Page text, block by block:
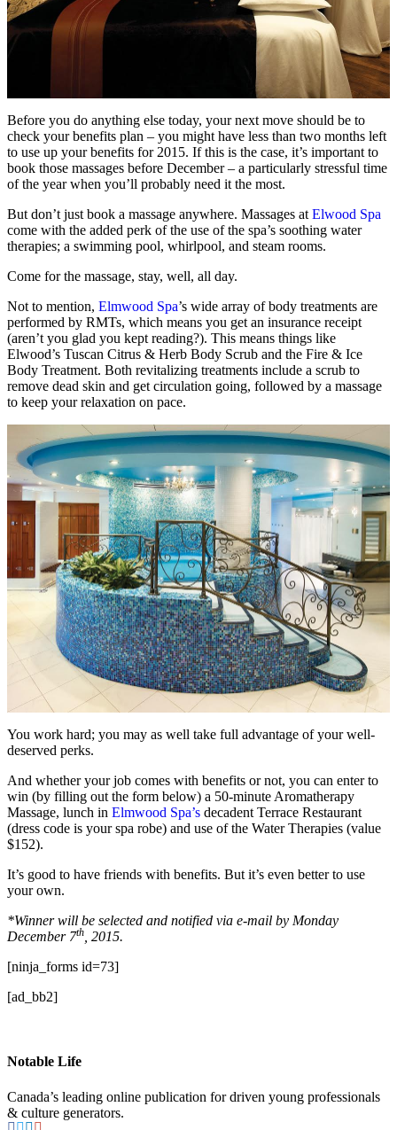
Before you do anything else today, your next move should be to
check your benefits plan – you might have less than two months left
to use up your benefits for 2015. If this is the case, it’s important to
book those massages before December – a particularly stressful time
of the year when you’ll probably need it the most.
But don’t just book a massage anywhere. Massages at Elwood Spa
come with the added perk of the use of the spa’s soothing water
therapies; a swimming pool, whirlpool, and steam rooms.
Come for the massage, stay, well, all day.
Not to mention, Elmwood Spa’s wide array of body treatments are
performed by RMTs, which means you get an insurance receipt
(aren’t you glad you kept reading?). This means things like
Elwood’s Tuscan Citrus & Herb Body Scrub and the Fire & Ice
Body Treatment. Both revitalizing treatments include a scrub to
remove dead skin and get circulation going, followed by a massage
to keep your relaxation on pace.
You work hard; you may as well take full advantage of your well-
deserved perks.
And whether your job comes with benefits or not, you can enter to
win (by filling out the form below) a 50-minute Aromatherapy
Massage, lunch in Elmwood Spa’s decadent Terrace Restaurant
(dress code is your spa robe) and use of the Water Therapies (value
$152).
It’s good to have friends with benefits. But it’s even better to use
your own.
*Winner will be selected and notified via e-mail by Monday
December 7th , 2015.
[ninja_forms id=73]
[ad_bb2]
Notable Life
Canada’s leading online publication for driven young professionals
& culture generators.